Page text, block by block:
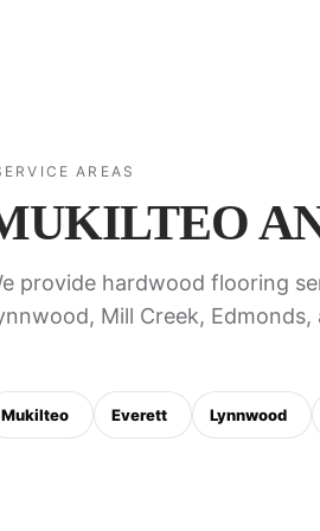
AREAS
provide hardwood flooring
Mill Creek, Edmonds,
Mukilteo Everett Lynnwood